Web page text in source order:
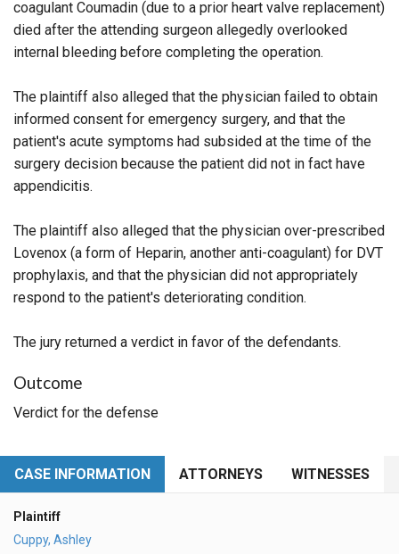
coagulant Coumadin (due to a prior heart valve replacement)
died after the attending surgeon allegedly overlooked
internal bleeding before completing the operation.
The plaintiff also alleged that the physician failed to obtain
informed consent for emergency surgery, and that the
patient's acute symptoms had subsided at the time of the
surgery decision because the patient did not in fact have
appendicitis.
The plaintiff also alleged that the physician over-prescribed
Lovenox (a form of Heparin, another anti-coagulant) for DVT
prophylaxis, and that the physician did not appropriately
respond to the patient's deteriorating condition.
The jury returned a verdict in favor of the defendants.
Outcome
Verdict for the defense
CASE INFORMATION ATTORNEYS WITNESSES
Plaintiff
Cuppy, Ashley